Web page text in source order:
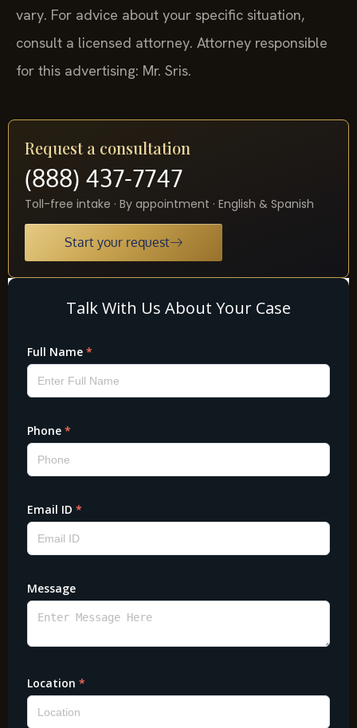
vary. For advice about your specific situation,
consult a licensed attorney. Attorney responsible
for this advertising: Mr. Sris.
Request a consultation
(888) 437-7747
Toll-free intake · By appointment · English & Spanish
Start your request